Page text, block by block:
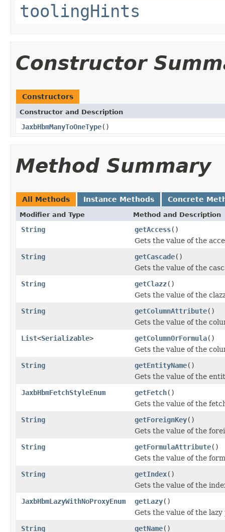
toolingHints
Constructor
Constructors
Constructor and Description
JaxbHbmManyToOneType()
Method Summary
All Methods Instance Methods Concrete
Modifier and Type Method and Description
String getAccess()
Gets the value of the
String
getCascade()
Gets the value of the
String
getClazz()
Gets the value of the
String
getColumnAttribute()
Gets the value of the
List<Serializable> getColumnOrFormula()
Gets the value of the
String
getEntityName()
Gets the value of the
JaxbHbmFetchStyleEnum
getFetch()
Gets the value of the
String
getForeignKey()
Gets the value of the
String
getFormulaAttribute()
Gets the value of the
String
getIndex()
Gets the value of the
JaxbHbmLazyWithNoProxyEnum
getLazy()
Gets the value of the
String
getName()